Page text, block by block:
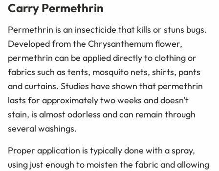
Carry Permethrin
Permethrin is an insecticide that kills or stuns bugs.
Developed from the Chrysanthemum flower,
permethrin can be applied directly to clothing or
fabrics such as tents, mosquito nets, shirts, pants
and curtains. Studies have shown that permethrin
lasts for approximately two weeks and doesn't
stain, is almost odorless and can remain through
several washings.
Proper application is typically done with a spray,
using just enough to moisten the fabric and allowing